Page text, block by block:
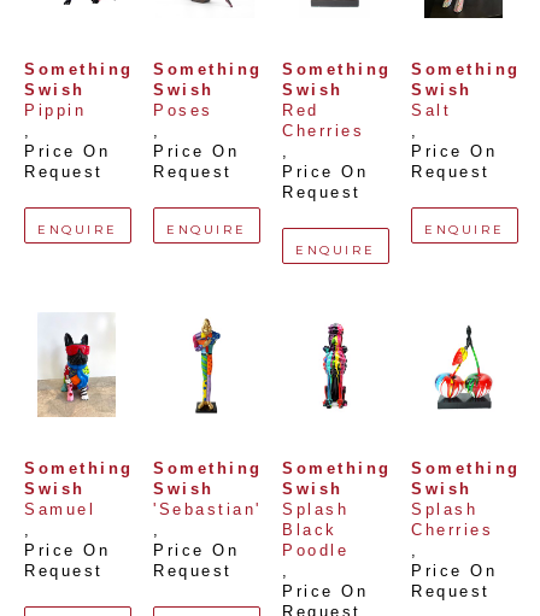
Something
Swish
Pippin
,
Price On
Request
ENQUIRE
Something
Swish
Poses
,
Price On
Request
ENQUIRE
Something
Swish
Red
Cherries
,
Price On
Request
ENQUIRE
Something
Swish
Salt
,
Price On
Request
ENQUIRE
Something
Swish
Samuel
,
Price On
Request
Something
Swish
'Sebastian'
,
Price On
Request
Something
Swish
Splash
Black
Poodle
,
Price On
Request
Something
Swish
Splash
Cherries
,
Price On
Request